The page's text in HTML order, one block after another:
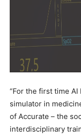
“For the first time
simulator in
of Accurate – the
interdisciplinary